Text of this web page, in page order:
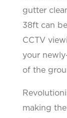
gutter
38ft can
CCTV
your
of the
making the